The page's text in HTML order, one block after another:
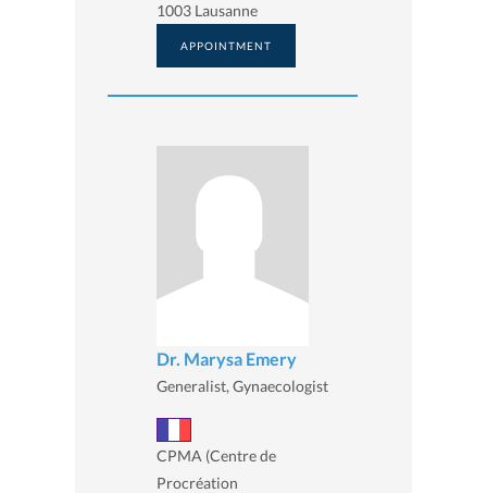
1003 Lausanne
APPOINTMENT
Dr. Marysa Emery
Generalist, Gynaecologist
CPMA (Centre de
Procréation